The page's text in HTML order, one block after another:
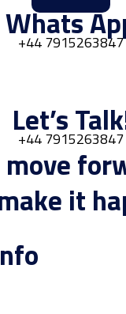
Whats
+44 7915263847
Let’s
+44 7915263847
it